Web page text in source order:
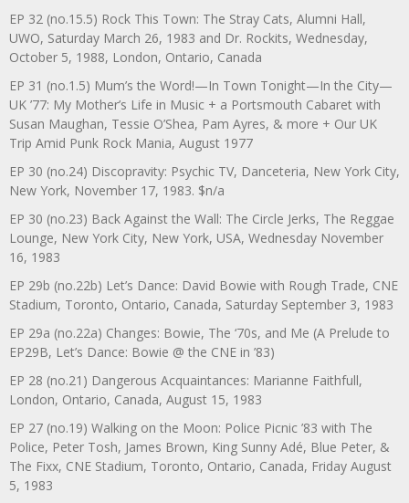
EP 32 (no.15.5) Rock This Town: The Stray Cats, Alumni Hall,
UWO, Saturday March 26, 1983 and Dr. Rockits, Wednesday,
October 5, 1988, London, Ontario, Canada
EP 31 (no.1.5) Mum’s the Word!—In Town Tonight—In the City—
UK ’77: My Mother’s Life in Music + a Portsmouth Cabaret with
Susan Maughan, Tessie O’Shea, Pam Ayres, & more + Our UK
Trip Amid Punk Rock Mania, August 1977
EP 30 (no.24) Discopravity: Psychic TV, Danceteria, New York City,
New York, November 17, 1983. $n/a
EP 30 (no.23) Back Against the Wall: The Circle Jerks, The Reggae
Lounge, New York City, New York, USA, Wednesday November
16, 1983
EP 29b (no.22b) Let’s Dance: David Bowie with Rough Trade, CNE
Stadium, Toronto, Ontario, Canada, Saturday September 3, 1983
EP 29a (no.22a) Changes: Bowie, The ‘70s, and Me (A Prelude to
EP29B, Let’s Dance: Bowie @ the CNE in ’83)
EP 28 (no.21) Dangerous Acquaintances: Marianne Faithfull,
London, Ontario, Canada, August 15, 1983
EP 27 (no.19) Walking on the Moon: Police Picnic ’83 with The
Police, Peter Tosh, James Brown, King Sunny Adé, Blue Peter, &
The Fixx, CNE Stadium, Toronto, Ontario, Canada, Friday August
5, 1983